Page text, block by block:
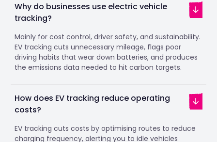
Why do businesses use electric vehicle
tracking?
Mainly for cost control, driver safety, and sustainability.
EV tracking cuts unnecessary mileage, flags poor
driving habits that wear down batteries, and produces
the emissions data needed to hit carbon targets.
How does EV tracking reduce operating
costs?
EV tracking cuts costs by optimising routes to reduce
charging frequency, alerting you to idle vehicles